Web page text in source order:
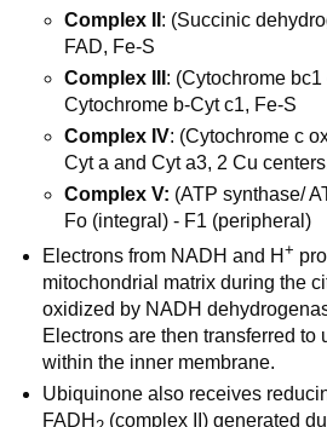
Complex II : (Succinic
FAD, Fe-S
Complex III : (Cytochrome
Cytochrome b-Cyt c1, Fe-S
Complex IV: (Cytochrome c
Cyt a and Cyt a3, 2 Cu
Complex V: (ATP synthase/
Fo (integral) - F1 (peripheral)
Electrons from NADH and H+
mitochondrial matrix during the
oxidized by NADH
Electrons are then transferred to
within the inner membrane.
Ubiquinone also receives
FADH
(complex II) generated